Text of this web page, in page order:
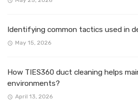
Identifying common tactics used in
May 15, 2026
How TIES360 duct cleaning helps
environments?
April 13, 2026